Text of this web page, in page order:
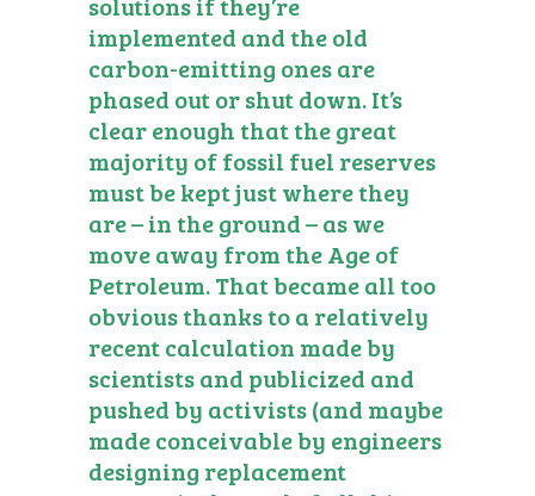
implemented and the old
carbon-emitting ones are
phased out or shut down. It’s
clear enough that the great
majority of fossil fuel reserves
must be kept just where they
are – in the ground – as we
move away from the Age of
Petroleum. That became all too
obvious thanks to a relatively
recent calculation made by
scientists and publicized and
pushed by activists (and maybe
made conceivable by engineers
designing replacement